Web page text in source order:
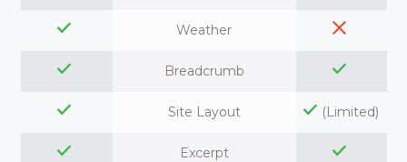
Weather
Breadcrumb
Site Layout (Limited)
Excerpt